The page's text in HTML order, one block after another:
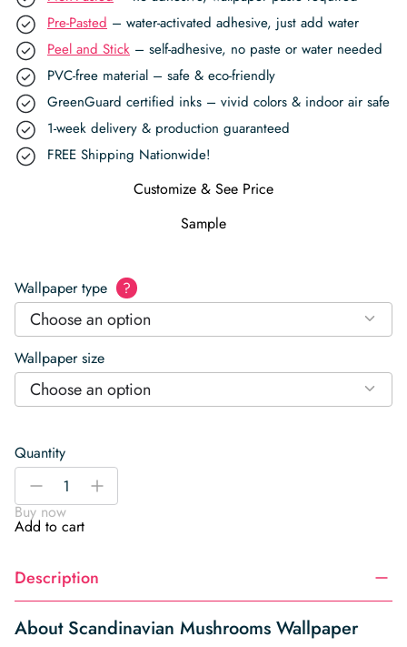
Pre-Pasted – water-activated adhesive, just add water
Peel and Stick – self-adhesive, no paste or water needed
PVC-free material – safe & eco-friendly
GreenGuard certified inks – vivid colors & indoor air safe
1-week delivery & production guaranteed
FREE Shipping Nationwide!
Customize & See Price
Sample
Wallpaper type ?
Choose an option
Wallpaper size
Choose an option
Quantity
Scandinavian
Mushrooms
Wallpaper
quantity
-
+
Buy now
Add to cart
Description
About Scandinavian Mushrooms Wallpaper